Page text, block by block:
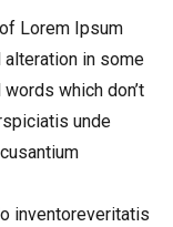
Lorem Ipsum
in some
which don’t
unde
inventoreveritatis